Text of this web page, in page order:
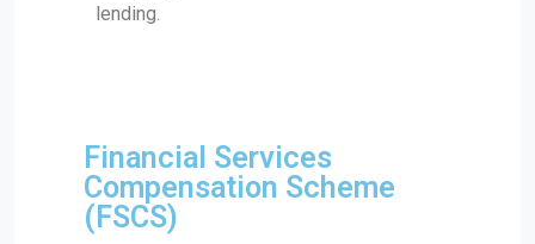
lending.
Financial Services
Compensation Scheme
(FSCS)